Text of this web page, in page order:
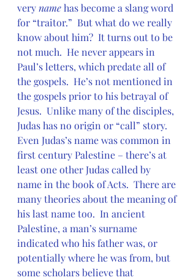
very name has become a slang word
for “traitor.”  But what do we really
know about him?  It turns out to be
not much.  He never appears in
Paul’s letters, which predate all of
the gospels.  He’s not mentioned in
the gospels prior to his betrayal of
Jesus.  Unlike many of the disciples,
Judas has no origin or “call” story.
Even Judas’s name was common in
first century Palestine – there’s at
least one other Judas called by
name in the book of Acts.  There are
many theories about the meaning of
his last name too.  In ancient
Palestine, a man’s surname
indicated who his father was, or
potentially where he was from, but
some scholars believe that